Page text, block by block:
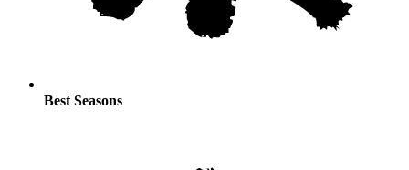
Best Seasons